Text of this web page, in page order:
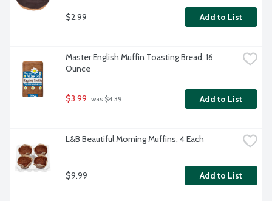
$2.99 Add to List
Master English Muffin Toasting Bread, 16
Ounce
$3.99 was $4.39 Add to List
L&B Beautiful Morning Muffins, 4 Each
$9.99 Add to List